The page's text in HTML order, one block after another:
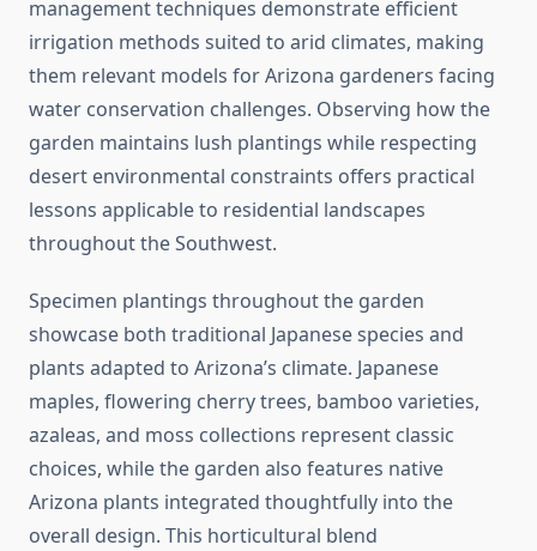
management techniques demonstrate efficient
irrigation methods suited to arid climates, making
them relevant models for Arizona gardeners facing
water conservation challenges. Observing how the
garden maintains lush plantings while respecting
desert environmental constraints offers practical
lessons applicable to residential landscapes
throughout the Southwest.
Specimen plantings throughout the garden
showcase both traditional Japanese species and
plants adapted to Arizona’s climate. Japanese
maples, flowering cherry trees, bamboo varieties,
azaleas, and moss collections represent classic
choices, while the garden also features native
Arizona plants integrated thoughtfully into the
overall design. This horticultural blend